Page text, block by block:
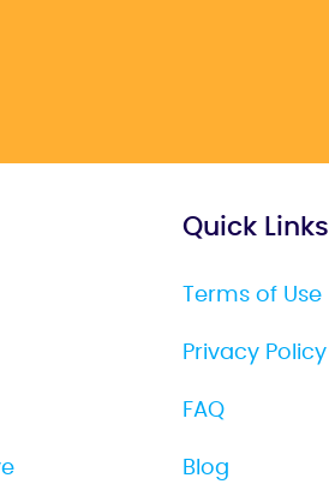
Quick Links
Terms of Use
Privacy Policy
FAQ
Blog